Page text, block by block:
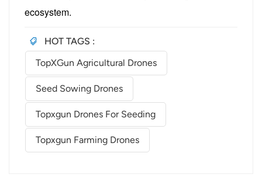
ecosystem.
HOT TAGS :
TopXGun Agricultural Drones
Seed Sowing Drones
Topxgun Drones For Seeding
Topxgun Farming Drones